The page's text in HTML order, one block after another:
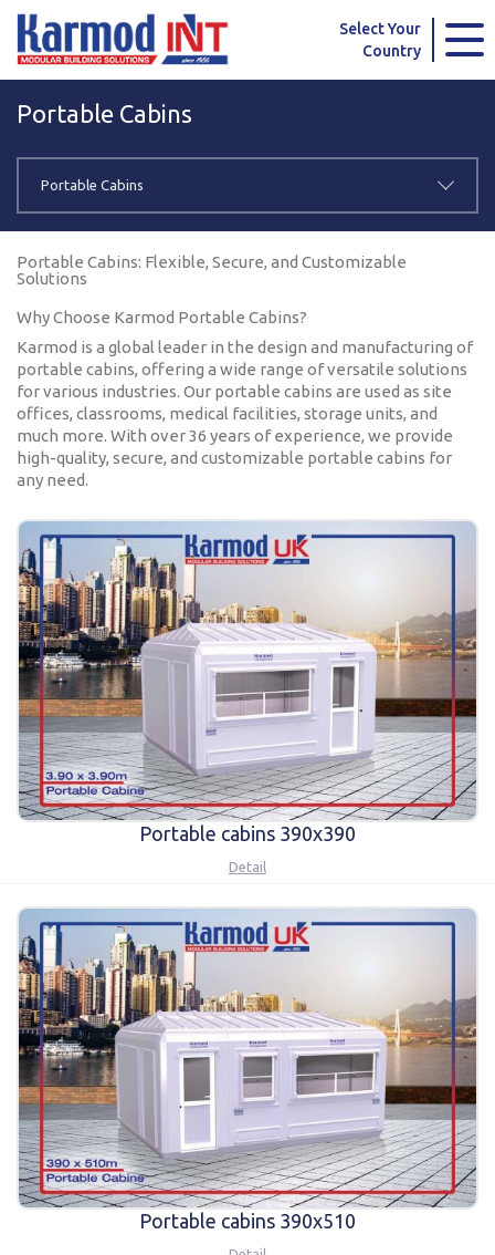
Karmod العربية
Karmod Português
Karmod Україна Karmod ایران
Karmod Europe
Karmod France Karmod Polska
Karmod Ελλάδα Karmod العربية
Karmod Česko Karmod България
Karmod España Karmod Romania
Karmod Serbia Karmod Slovensko
Karmod Malaysia Karmod Azərbaycan
Karmod ישראל Karmod Россия
Karmod Suomi Karmod Italia
Karmod საქართველო Karmod Узбекистон
Karmod United States Karmod Portugal
Karmod Magyarország Karmod United Kingdom
Karmod Norge Karmod Canada
Karmod Schweiz
Select Your
Country
Portable Cabins
Portable Cabins
Portable Cabins: Flexible, Secure, and Customizable
Solutions
Why Choose Karmod Portable Cabins?
Karmod is a global leader in the design and manufacturing of
portable cabins, offering a wide range of versatile solutions
for various industries. Our portable cabins are used as site
offices, classrooms, medical facilities, storage units, and
much more. With over 36 years of experience, we provide
high-quality, secure, and customizable portable cabins for
any need.
Portable cabins 390x390
Detail
Portable cabins 390x510